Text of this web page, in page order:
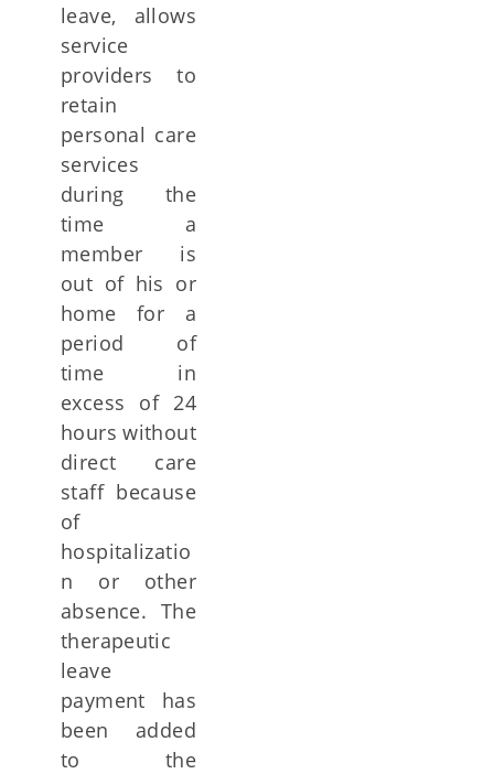
leave, allows
service
providers to
retain
personal care
services
during the
time a
member is
out of his or
home for a
period of
time in
excess of 24
hours without
direct care
staff because
of
hospitalizatio
n or other
absence. The
therapeutic
leave
payment has
been added
to the